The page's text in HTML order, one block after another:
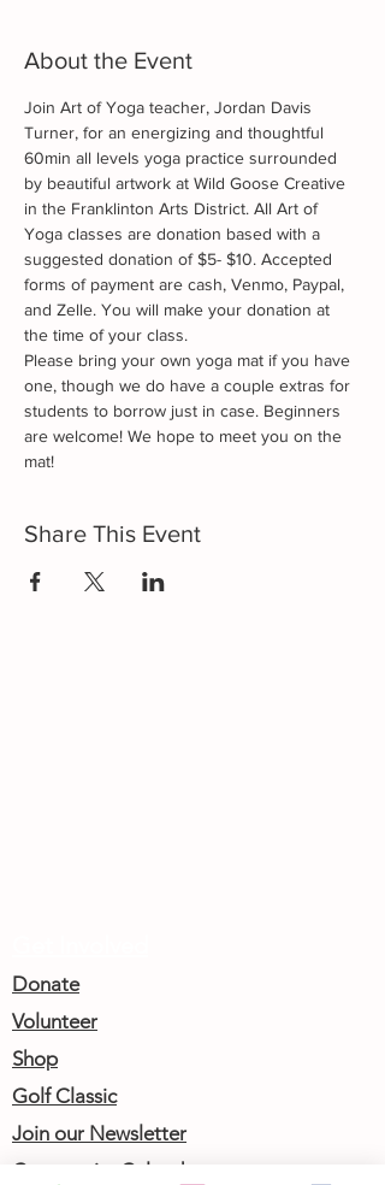
About the Event
Join Art of Yoga teacher, Jordan Davis
Turner, for an energizing and thoughtful
60min all levels yoga practice surrounded
by beautiful artwork at Wild Goose Creative
in the Franklinton Arts District. All Art of
Yoga classes are donation based with a
suggested donation of $5- $10. Accepted
forms of payment are cash, Venmo, Paypal,
and Zelle. You will make your donation at
the time of your class.
Please bring your own yoga mat if you have
one, though we do have a couple extras for
students to borrow just in case. Beginners
are welcome! We hope to meet you on the
mat!
Share This Event
Donate
Volunteer
Shop
Golf Classic
Join our Newsletter
Community Calendar